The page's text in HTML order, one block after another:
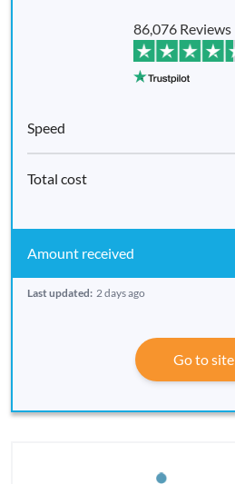
86,076 Reviews
Last updated: 2 days ago
Go to site